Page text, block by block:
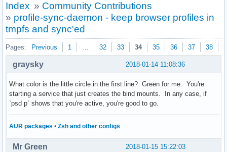
Index » Community Contributions
» profile-sync-daemon - keep browser profiles in
tmpfs and sync'ed
Pages: Previous 1 … 32 33 34 35 36 37 38
2018-01-14 11:08:36
graysky
What color is the little circle in the first line? Green for me. You're
starting a service that just creates the bind mounts. In any case, if
`psd p` shows that you're active, you're good to go.
AUR packages • Zsh and other configs
2018-01-15 15:22:03
Mr Green